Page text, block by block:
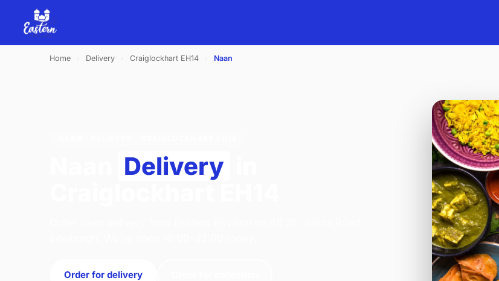
Home Delivery Craiglockhart EH14 Naan
Delivery
Order for delivery